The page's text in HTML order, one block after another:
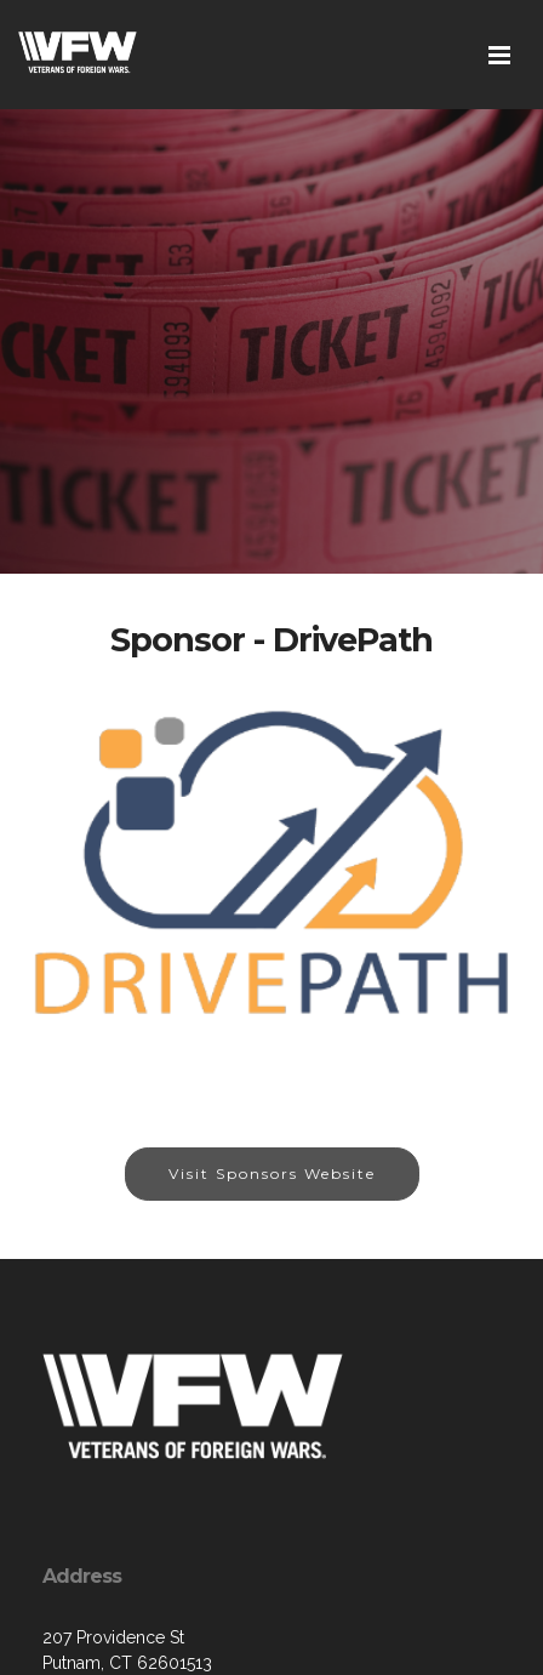
Sponsor - DrivePath
Visit Sponsors Website
Address
207 Providence St
Putnam, CT 62601513